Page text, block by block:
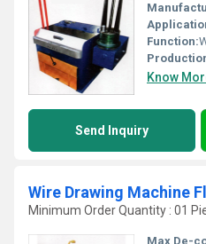
Function:
Know
Send Inquiry
Wire Drawing Machine
Minimum Order Quantity : 01
Max De-